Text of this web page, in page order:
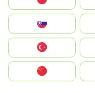
United States
中國香港特別行政區